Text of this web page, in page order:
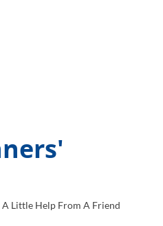
Little Help From A Friend